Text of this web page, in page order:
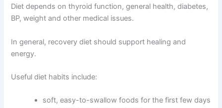
Diet depends on thyroid function, general health, diabetes,
BP, weight and other medical issues.
In general, recovery diet should support healing and
energy.
Useful diet habits include:
soft, easy-to-swallow foods for the first few days